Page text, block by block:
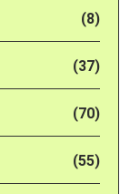
(8)
(37)
(70)
(55)